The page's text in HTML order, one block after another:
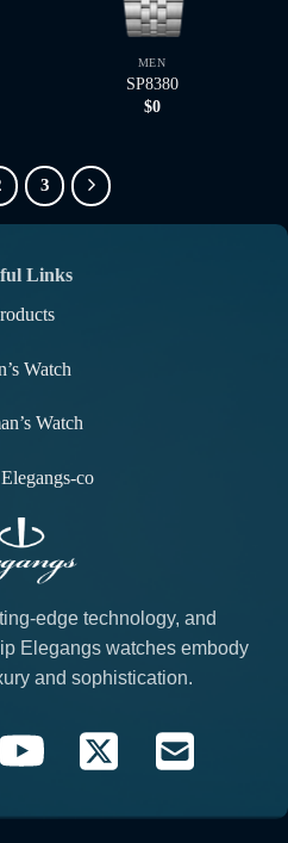
MEN
SP8380
$0
3
Links
Watch
Watch
co
edge technology, and
Elegangs watches embody
and sophistication.